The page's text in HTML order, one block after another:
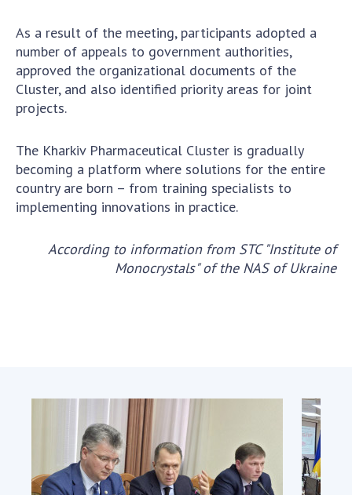
As a result of the meeting, participants adopted a
number of appeals to government authorities,
approved the organizational documents of the
Cluster, and also identified priority areas for joint
projects.
The Kharkiv Pharmaceutical Cluster is gradually
becoming a platform where solutions for the entire
country are born – from training specialists to
implementing innovations in practice.
According to information from STC "Institute of
Monocrystals" of the NAS of Ukraine